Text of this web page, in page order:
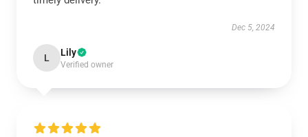
Dec 5, 2024
L Lily
Verified owner